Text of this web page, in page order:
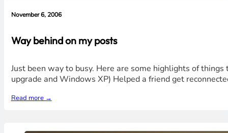
November 6, 2006
Way behind on my posts
Just been way to busy. Here are some highlights of
upgrade and Windows XP) Helped a friend get
Read more →